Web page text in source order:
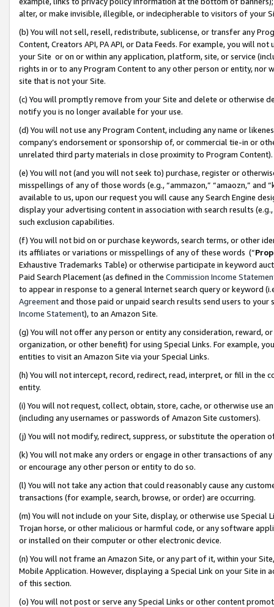
alter, or make invisible, illegible, or indecipherable to visitors of your
(b) You will not sell, resell, redistribute, sublicense, or transfer any
Content, Creators API, PA API, or Data Feeds. For example, you will
your Site or on or within any application, platform, site, or service
rights in or to any Program Content to any other person or entity, nor
site that is not your Site.
(c) You will promptly remove from your Site and delete or otherwise
notify you is no longer available for your use.
(d) You will not use any Program Content, including any name or
company’s endorsement or sponsorship of, or commercial tie-in or
unrelated third party materials in close proximity to Program Content).
(e) You will not (and you will not seek to) purchase, register or
misspellings of any of those words (e.g., “ammazon,” “amaozn,” and
available to us, upon our request you will cause any Search Engine
display your advertising content in association with search results
such exclusion capabilities.
(f) You will not bid on or purchase keywords, search terms, or other
its affiliates or variations or misspellings of any of these words (“
Exhaustive Trademarks Table) or otherwise participate in keyword
Paid Search Placement (as defined in the Commission Income
to appear in response to a general Internet search query or keyword
Agreementand those paid or unpaid search results send users to
Income Statement), to an Amazon Site.
(g) You will not offer any person or entity any consideration, reward,
organization, or other benefit) for using Special Links. For example,
entities to visit an Amazon Site via your Special Links.
(h) You will not intercept, record, redirect, read, interpret, or fill in
entity.
(i) You will not request, collect, obtain, store, cache, or otherwise use
(including any usernames or passwords of Amazon Site customers).
(j) You will not modify, redirect, suppress, or substitute the operation
(k) You will not make any orders or engage in other transactions of
or encourage any other person or entity to do so.
(l) You will not take any action that could reasonably cause any
transactions (for example, search, browse, or order) are occurring.
(m) You will not include on your Site, display, or otherwise use
Trojan horse, or other malicious or harmful code, or any software
or installed on their computer or other electronic device.
(n) You will not frame an Amazon Site, or any part of it, within your
Mobile Application. However, displaying a Special Link on your Site
of this section.
(o) You will not post or serve any Special Links or other content